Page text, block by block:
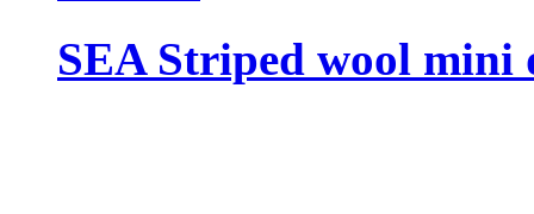
SEA Striped wool mini